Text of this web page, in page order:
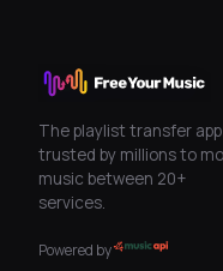
The playlist transfer app
trusted by millions to
music between 20+
services.
Powered by